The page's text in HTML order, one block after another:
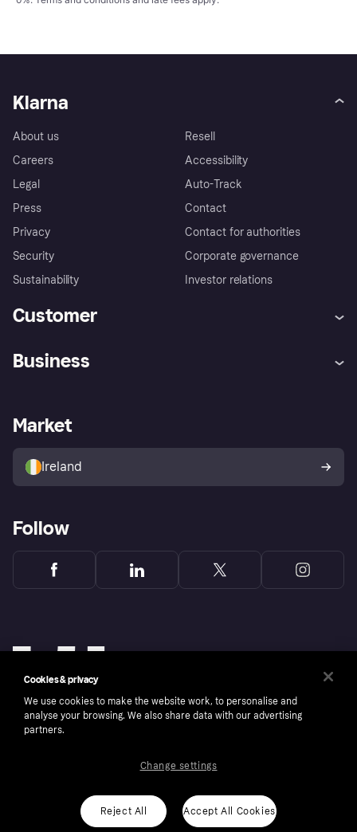
Klarna
About us
Careers
Legal
Press
Privacy
Security
Sustainability
Resell
Accessibility
Auto-Track
Contact
Contact for authorities
Corporate governance
Investor relations
Customer
Store Directory
Buyer protection policy
Your right of withdrawal
Business
Business log in
Market
Ireland
Follow
Copyright © 2005-2026 Klarna Bank AB (publ). Klarna Bank AB (publ), trading as Klarna, is
ROI residents only, T&Cs apply. Credit subject to status.
Cookies Klarna.com
Cookies & privacy
We use cookies to make the website work, to personalise and
analyse your browsing. We also share data with our advertising
partners.
Reject All Accept All Cookies
Change settings